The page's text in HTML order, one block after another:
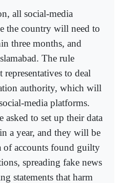
all social-media
the country will need to
three months, and
The rule
to deal
authority, which will
media platforms.
asked to set up their data
a year, and they will be
of accounts found guilty
spreading fake news
statements that harm